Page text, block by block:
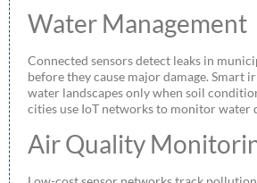
Water Management
Connected sensors detect leaks in
before they cause major damage. Smart
water landscapes only when soil
cities use IoT networks to monitor water
Air Quality